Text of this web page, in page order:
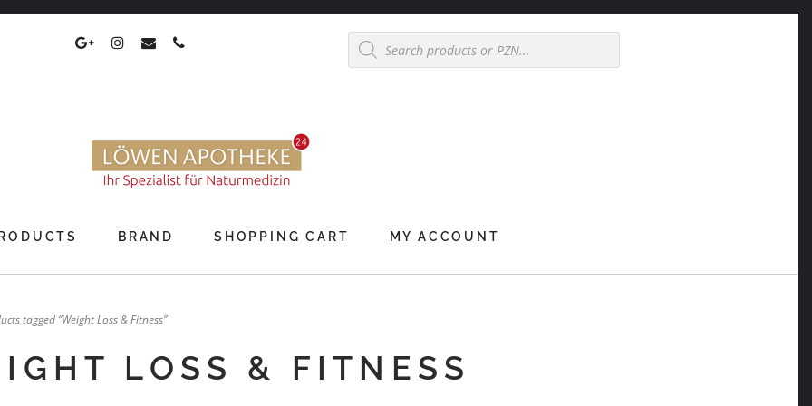
Products
search
BRAND SHOPPING CART MY ACCOUNT
tagged “Weight Loss & Fitness”
LOSS & FITNESS